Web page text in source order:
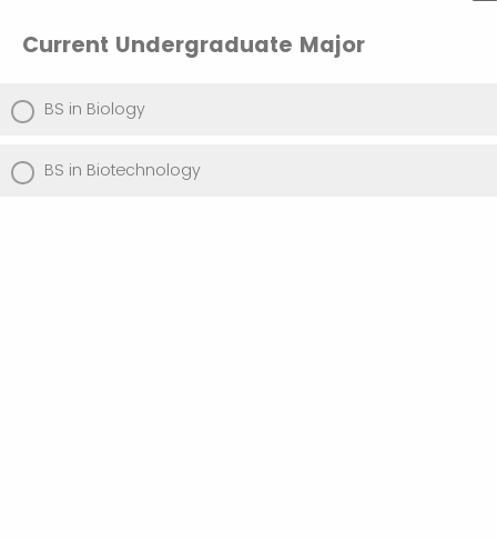
Current Undergraduate Major
BS in Biology
BS in Biotechnology